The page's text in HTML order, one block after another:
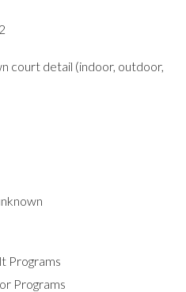
court detail (indoor, outdoor,
Programs
Programs